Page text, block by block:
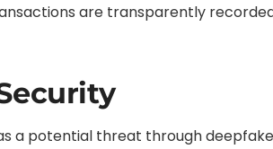
are transparently
a potential threat through